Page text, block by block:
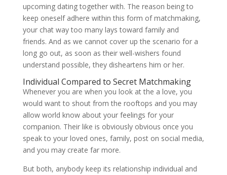
upcoming dating together with. The reason being to
keep oneself adhere within this form of matchmaking,
your chat way too many lays toward family and
friends. And as we cannot cover up the scenario for a
long go out, as soon as their well-wishers found
understand possible, they disheartens him or her.
Individual Compared to Secret Matchmaking
Whenever you are when you look at the a love, you
would want to shout from the rooftops and you may
allow world know about your feelings for your
companion. Their like is obviously obvious once you
speak to your loved ones, family, post on social media,
and you may create far more.
But both, anybody keep its relationship individual and